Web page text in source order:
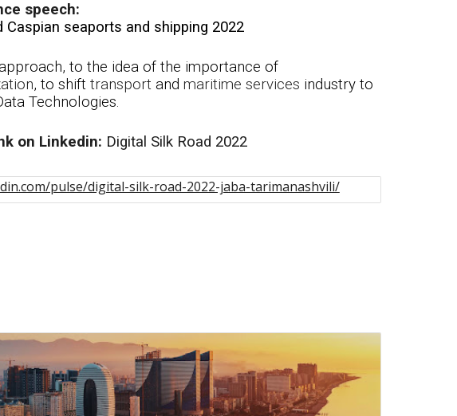
speech:
Caspian seaports and shipping 2022
to the idea of the importance of
, to shift transportand maritime services industry to
Technologies.
on Linkedin: Digital Silk Road 2022
pulse/digital-silk-road-2022-jaba-tarimanashvili/